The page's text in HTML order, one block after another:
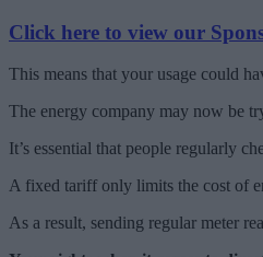
Click here to view our
This means that your usage could
The energy company may now be
It’s essential that people regularly
A fixed tariff only limits the cost of
As a result, sending regular meter